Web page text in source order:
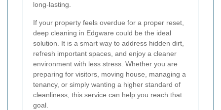
long-lasting.
If your property feels overdue for a proper reset,
deep cleaning in Edgware could be the ideal
solution. It is a smart way to address hidden dirt,
refresh important spaces, and enjoy a cleaner
environment with less stress. Whether you are
preparing for visitors, moving house, managing a
tenancy, or simply wanting a higher standard of
cleanliness, this service can help you reach that
goal.